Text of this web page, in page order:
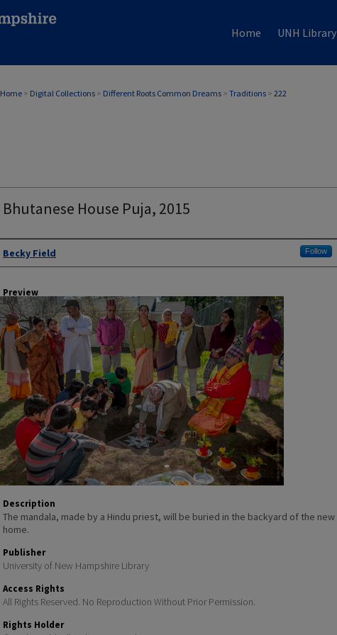
Home UNH Library
Home > Digital Collections > Different Roots Common Dreams > Traditions > 222
Bhutanese House Puja, 2015
Author
Becky Field Follow
Preview
Description
The mandala, made by a Hindu priest, will be buried in the backyard of the new
home.
Publisher
University of New Hampshire Library
Access Rights
All Rights Reserved. No Reproduction Without Prior Permission.
Rights Holder